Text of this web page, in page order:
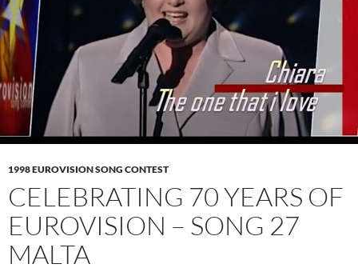
1998 EUROVISION SONG CONTEST
CELEBRATING 70 YEARS OF
EUROVISION – SONG 27
MALTA